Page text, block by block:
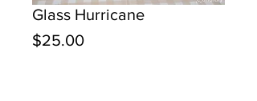
Glass Hurricane
$25.00Price